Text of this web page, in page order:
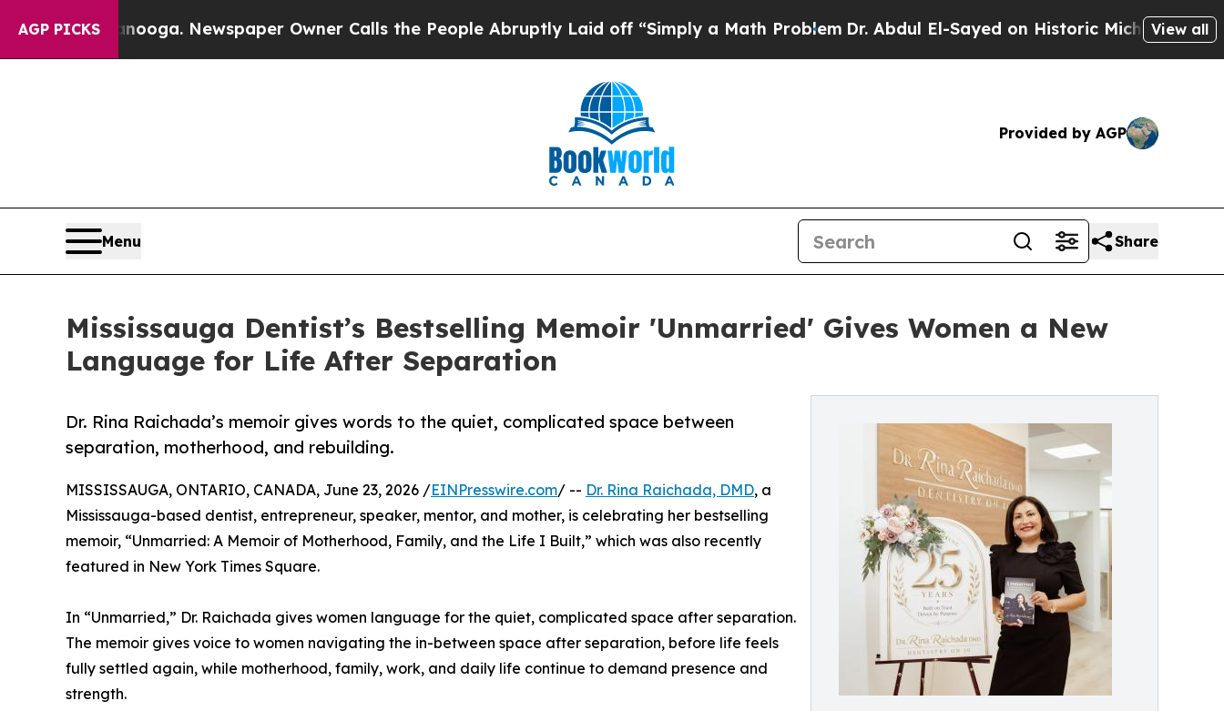
AGP PICKSNewspaper Owner Calls the People Abruptly Laid off “Simply a Math Problem Dr. Abdul El-Sayed on Historic Michigan Win: “People Are
View all
Provided by AGP
Menu Share
Mississauga Dentist’s Bestselling Memoir 'Unmarried' Gives Women a New
Language for Life After Separation
Dr. Rina Raichada’s memoir gives words to the quiet, complicated space between
separation, motherhood, and rebuilding.
MISSISSAUGA, ONTARIO, CANADA, June 23, 2026 /EINPresswire.com/ -- Dr. Rina Raichada, DMD, a
Mississauga-based dentist, entrepreneur, speaker, mentor, and mother, is celebrating her bestselling
memoir, “Unmarried: A Memoir of Motherhood, Family, and the Life I Built,” which was also recently
featured in New York Times Square.
In “Unmarried,” Dr. Raichada gives women language for the quiet, complicated space after separation.
The memoir gives voice to women navigating the in-between space after separation, before life feels
fully settled again, while motherhood, family, work, and daily life continue to demand presence and
strength.